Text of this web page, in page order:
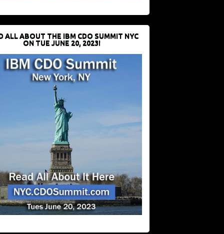
ALL ABOUT THE IBM CDO SUMMIT NYC
ON TUE JUNE 20, 2023!